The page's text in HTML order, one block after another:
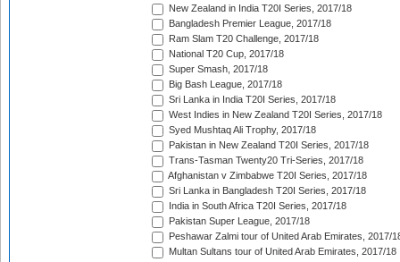
New Zealand in India T20I Series, 2017/18
Bangladesh Premier League, 2017/18
Ram Slam T20 Challenge, 2017/18
National T20 Cup, 2017/18
Super Smash, 2017/18
Big Bash League, 2017/18
Sri Lanka in India T20I Series, 2017/18
West Indies in New Zealand T20I Series, 2017/18
Syed Mushtaq Ali Trophy, 2017/18
Pakistan in New Zealand T20I Series, 2017/18
Trans-Tasman Twenty20 Tri-Series, 2017/18
Afghanistan v Zimbabwe T20I Series, 2017/18
Sri Lanka in Bangladesh T20I Series, 2017/18
India in South Africa T20I Series, 2017/18
Pakistan Super League, 2017/18
Peshawar Zalmi tour of United Arab Emirates, 2017/
Multan Sultans tour of United Arab Emirates, 2017/18